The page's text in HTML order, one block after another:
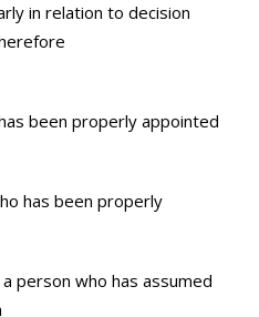
in relation to decision
been properly appointed
has been properly
person who has assumed